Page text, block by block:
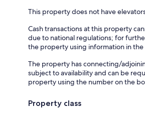
This property does not have
Cash transactions at this property
due to national regulations; for
the property using information in
The property has connecting/
subject to availability and can be
property using the number on the
Property class